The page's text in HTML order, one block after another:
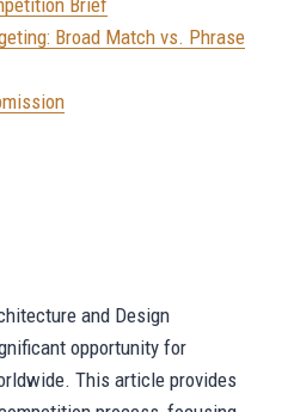
Brief
Broad Match vs. Phrase
and Design
opportunity for
This article provides